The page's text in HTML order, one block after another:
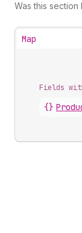
Was this section
Map
Fields
{}